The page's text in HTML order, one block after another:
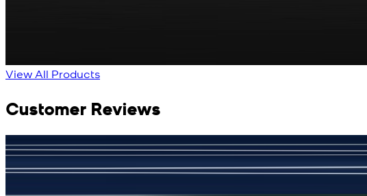
View All Products
Customer Reviews
جمشید نیازی